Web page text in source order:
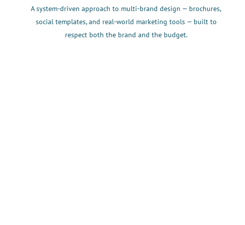
A system-driven approach to multi-brand design — brochures,
social templates, and real-world marketing tools — built to
respect both the brand and the budget.